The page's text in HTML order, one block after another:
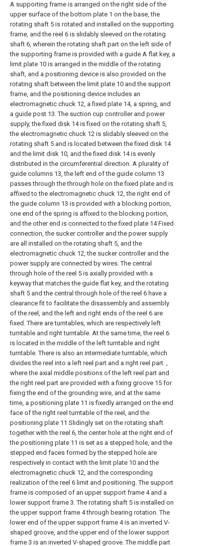
A supporting frame is arranged on the right side of the
upper surface of the bottom plate 1 on the base, the
rotating shaft 5 is rotated and installed on the supporting
frame, and the reel 6 is slidably sleeved on the rotating
shaft 6, wherein the rotating shaft part on the left side of
the supporting frame is provided with a guide A flat key, a
limit plate 10 is arranged in the middle of the rotating
shaft, and a positioning device is also provided on the
rotating shaft between the limit plate 10 and the support
frame, and the positioning device includes an
electromagnetic chuck 12, a fixed plate 14, a spring, and
a guide post 13. The suction cup controller and power
supply, the fixed disk 14 is fixed on the rotating shaft 5,
the electromagnetic chuck 12 is slidably sleeved on the
rotating shaft 5 and is located between the fixed disk 14
and the limit disk 10, and the fixed disk 14 is evenly
distributed in the circumferential direction. A plurality of
guide columns 13, the left end of the guide column 13
passes through the through hole on the fixed plate and is
affixed to the electromagnetic chuck 12, the right end of
the guide column 13 is provided with a blocking portion,
one end of the spring is affixed to the blocking portion,
and the other end is connected to the fixed plate 14 Fixed
connection, the sucker controller and the power supply
are all installed on the rotating shaft 5, and the
electromagnetic chuck 12, the sucker controller and the
power supply are connected by wires. The central
through hole of the reel 5 is axially provided with a
keyway that matches the guide flat key, and the rotating
shaft 5 and the central through hole of the reel 6 have a
clearance fit to facilitate the disassembly and assembly
of the reel, and the left and right ends of the reel 6 are
fixed. There are turntables, which are respectively left
turntable and right turntable. At the same time, the reel 6
is located in the middle of the left turntable and right
turntable. There is also an intermediate turntable, which
divides the reel into a left reel part and a right reel part. ,
where the axial middle positions of the left reel part and
the right reel part are provided with a fixing groove 15 for
fixing the end of the grounding wire, and at the same
time, a positioning plate 11 is fixedly arranged on the end
face of the right reel turntable of the reel, and the
positioning plate 11 Slidingly set on the rotating shaft
together with the reel 6, the center hole at the right end of
the positioning plate 11 is set as a stepped hole, and the
stepped end faces formed by the stepped hole are
respectively in contact with the limit plate 10 and the
electromagnetic chuck 12, and the corresponding
realization of the reel 6 limit and positioning. The support
frame is composed of an upper support frame 4 and a
lower support frame 3. The rotating shaft 5 is installed on
the upper support frame 4 through bearing rotation. The
lower end of the upper support frame 4 is an inverted V-
shaped groove, and the upper end of the lower support
frame 3 is an inverted V-shaped groove. The middle part